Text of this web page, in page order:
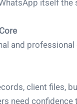
itself the
and
client files,
need